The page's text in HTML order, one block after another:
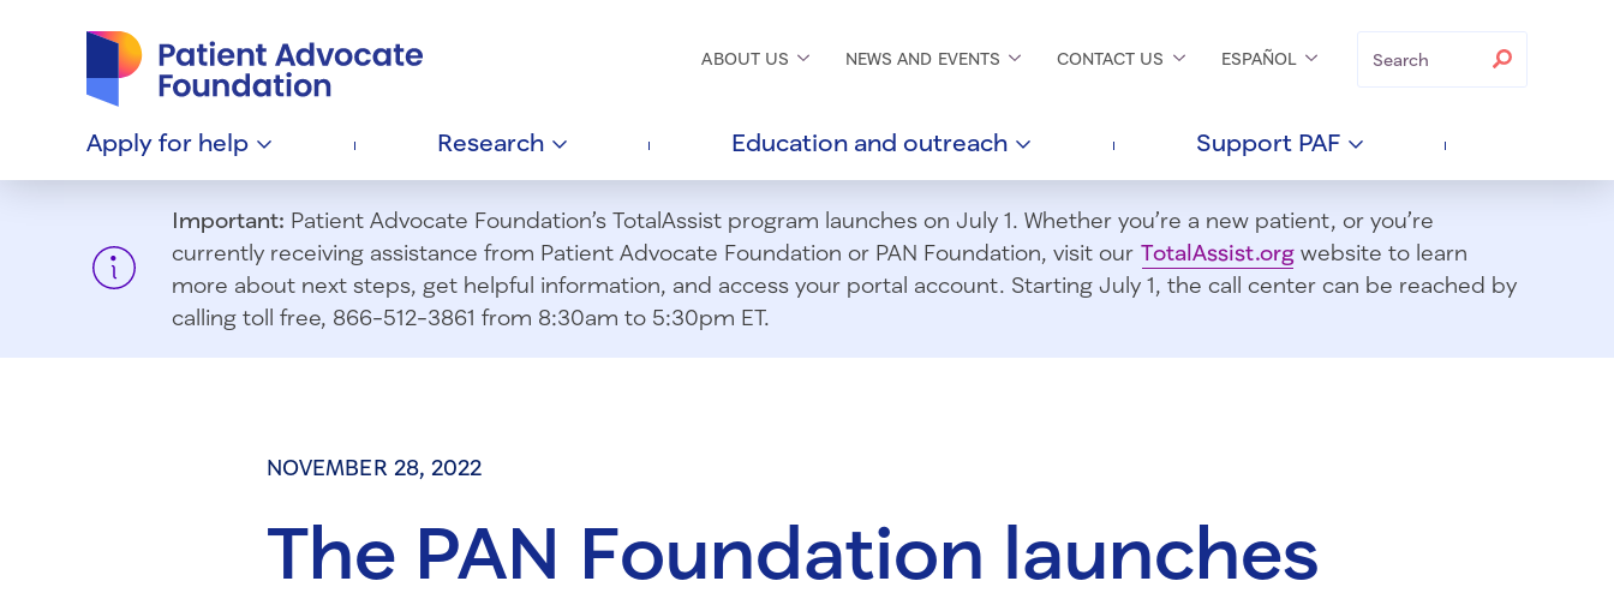
Search
ABOUT US NEWS AND EVENTS CONTACT US ESPAÑOL
Apply for help Research Education and outreach Support PAF
Important: Patient Advocate Foundation’s TotalAssist program launches on July 1. Whether you’re a new patient, or you’re
currently receiving assistance from Patient Advocate Foundation or PAN Foundation, visit our TotalAssist.org website to learn
more about next steps, get helpful information, and access your portal account. Starting July 1, the call center can be reached by
calling toll free, 866-512-3861 from 8:30am to 5:30pm ET.
NOVEMBER 28, 2022
The PAN Foundation launches